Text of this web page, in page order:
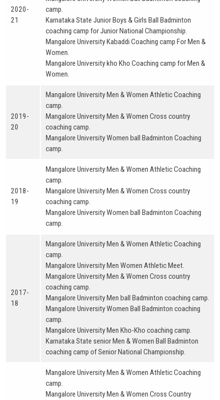
2020-
21
camp.
Karnataka State Junior Boys & Girls Ball Badminton
coaching camp for Junior National Championship.
Mangalore University Kabaddi Coaching camp For Men &
Women.
Mangalore University kho Kho Coaching camp for Men &
Women.
2019-
20
Mangalore University Men & Women Athletic Coaching
camp.
Mangalore University Men & Women Cross country
coaching camp.
Mangalore University Women ball Badminton Coaching
camp.
2018-
19
Mangalore University Men & Women Athletic Coaching
camp.
Mangalore University Men & Women Cross country
coaching camp.
Mangalore University Women ball Badminton Coaching
camp.
2017-
18
Mangalore University Men & Women Athletic Coaching
camp.
Mangalore University Men Women Athletic Meet.
Mangalore University Men & Women Cross country
coaching camp.
Mangalore University Men ball Badminton coaching camp.
Mangalore University Women Ball Badminton coaching
camp.
Mangalore University Men Kho-Kho coaching camp.
Karnataka State senior Men & Women Ball Badminton
coaching camp of Senior National Championship.
Mangalore University Men & Women Athletic Coaching
camp.
Mangalore University Men & Women Cross Country